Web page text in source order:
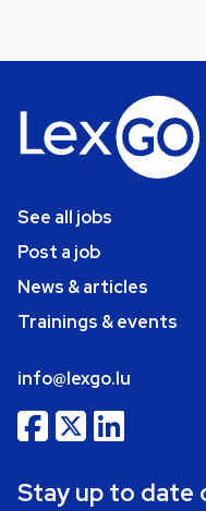
See all jobs
Post a job
News & articles
Trainings & events
info@lexgo.lu
Stay up to date